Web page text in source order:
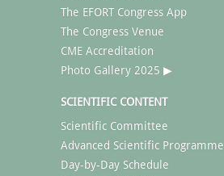
The EFORT Congress App
The Congress Venue
CME Accreditation
Photo Gallery 2025 ▶
SCIENTIFIC CONTENT
Scientific Committee
Advanced Scientific Programme
Day-by-Day Schedule